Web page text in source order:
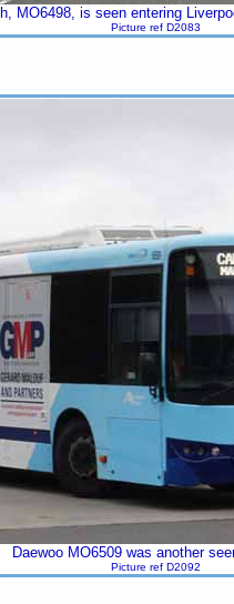
MO6498, is seen entering
Picture ref D2083
Daewoo MO6509 was another
Picture ref D2092